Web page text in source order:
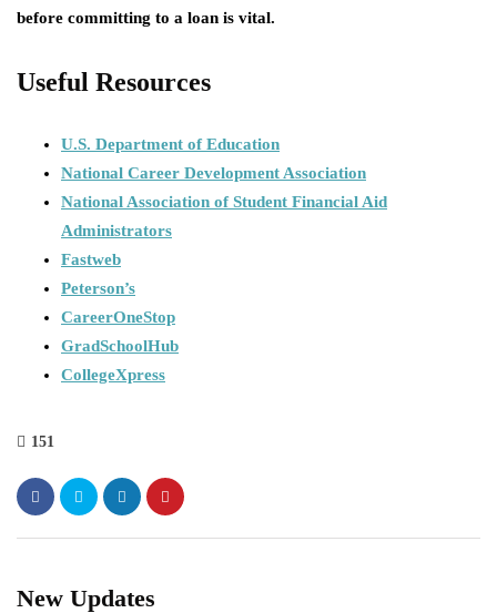
before committing to a loan is vital.
Useful Resources
U.S. Department of Education
National Career Development Association
National Association of Student Financial Aid
Administrators
Fastweb
Peterson’s
CareerOneStop
GradSchoolHub
CollegeXpress
151
New Updates